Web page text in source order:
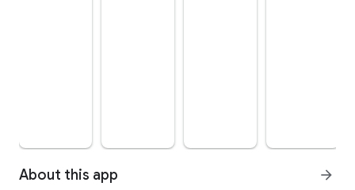
About this app arrow_forward